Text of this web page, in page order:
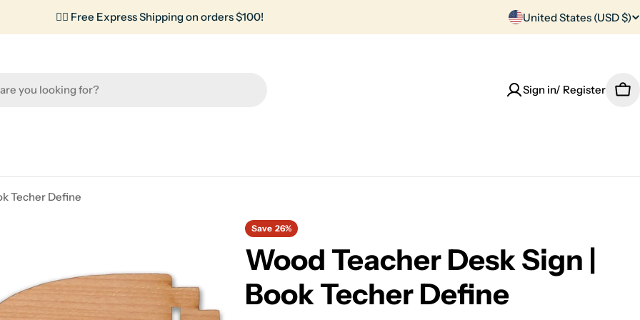
✌🏼 Free Express Shipping on orders $100!
C
u
r
r
e
United States (USD $)
Sign in/ Register
Techer Define
Save 26%
Wood Teacher Desk Sign |
Book Techer Define